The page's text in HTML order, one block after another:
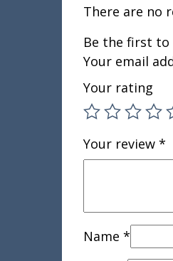
There are no
Be the first to
Your email
Your rating
Your review *
Name *